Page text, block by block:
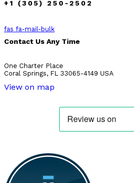
+1 (305) 250-2502
fas fa-mail-bulk
Contact Us Any Time
One Charter Place
Coral Springs, FL 33065-4149 USA
View on map